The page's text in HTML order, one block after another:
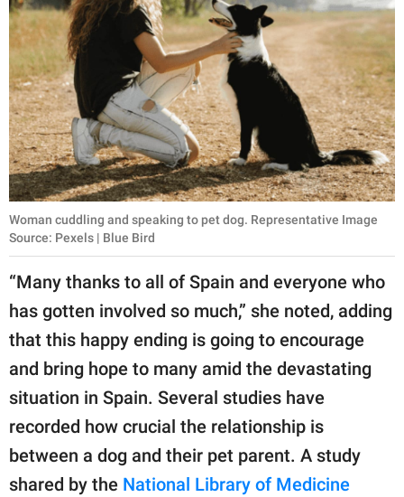
Woman cuddling and speaking to pet dog. Representative Image
Source: Pexels | Blue Bird
“Many thanks to all of Spain and everyone who
has gotten involved so much,” she noted, adding
that this happy ending is going to encourage
and bring hope to many amid the devastating
situation in Spain. Several studies have
recorded how crucial the relationship is
between a dog and their pet parent. A study
shared by the National Library of Medicine